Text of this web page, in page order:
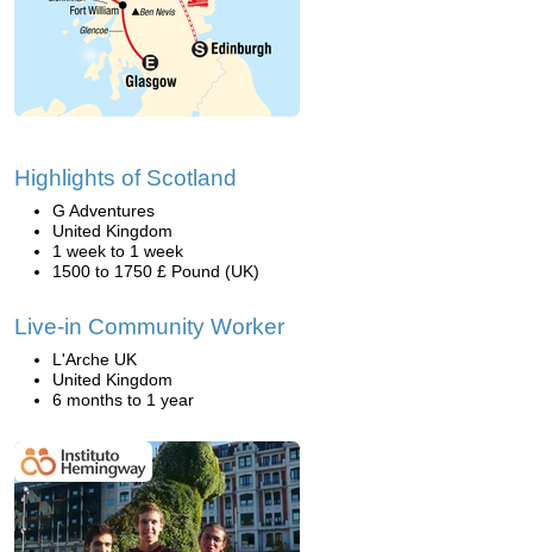
Highlights of Scotland
G Adventures
United Kingdom
1 week to 1 week
1500 to 1750 £ Pound (UK)
Live-in Community Worker
L'Arche UK
United Kingdom
6 months to 1 year